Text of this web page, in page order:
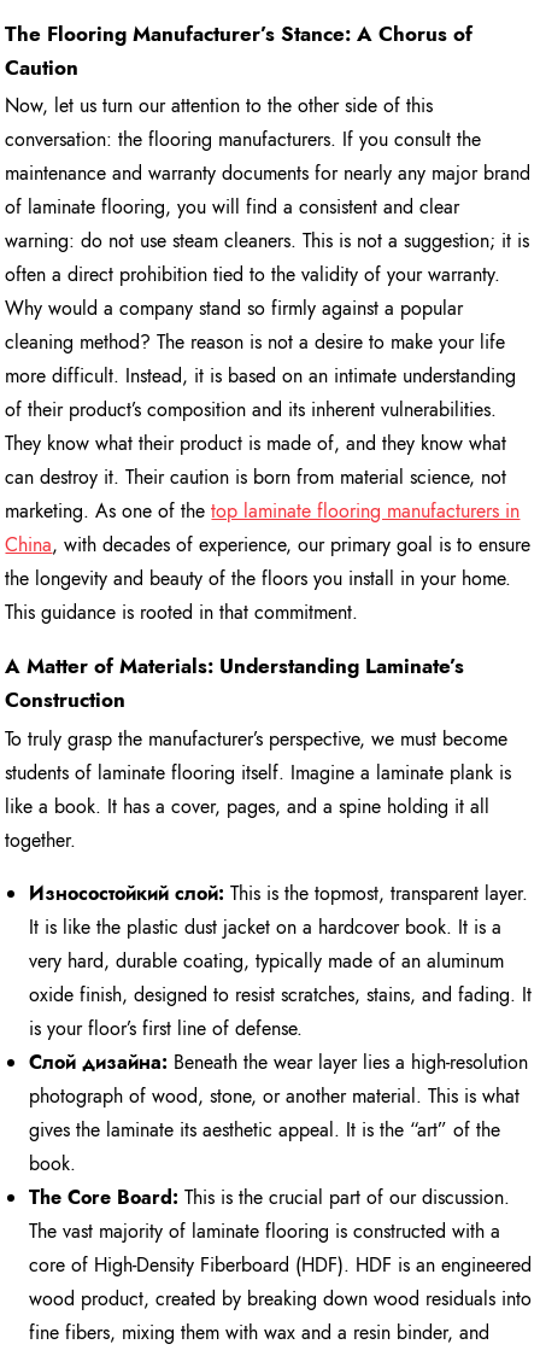
The Flooring Manufacturer’s Stance: A Chorus of
Caution
Now, let us turn our attention to the other side of this
conversation: the flooring manufacturers. If you consult the
maintenance and warranty documents for nearly any major brand
of laminate flooring, you will find a consistent and clear
warning: do not use steam cleaners. This is not a suggestion; it is
often a direct prohibition tied to the validity of your warranty.
Why would a company stand so firmly against a popular
cleaning method? The reason is not a desire to make your life
more difficult. Instead, it is based on an intimate understanding
of their product’s composition and its inherent vulnerabilities.
They know what their product is made of, and they know what
can destroy it. Their caution is born from material science, not
marketing. As one of thetop laminate flooring manufacturers in
China, with decades of experience, our primary goal is to ensure
the longevity and beauty of the floors you install in your home.
This guidance is rooted in that commitment.
A Matter of Materials: Understanding Laminate’s
Construction
To truly grasp the manufacturer’s perspective, we must become
students of laminate flooring itself. Imagine a laminate plank is
like a book. It has a cover, pages, and a spine holding it all
together.
Износостойкий слой: This is the topmost, transparent layer.
It is like the plastic dust jacket on a hardcover book. It is a
very hard, durable coating, typically made of an aluminum
oxide finish, designed to resist scratches, stains, and fading. It
is your floor’s first line of defense.
Слой дизайна: Beneath the wear layer lies a high-resolution
photograph of wood, stone, or another material. This is what
gives the laminate its aesthetic appeal. It is the “art” of the
book.
The Core Board: This is the crucial part of our discussion.
The vast majority of laminate flooring is constructed with a
core of High-Density Fiberboard (HDF). HDF is an engineered
wood product, created by breaking down wood residuals into
fine fibers, mixing them with wax and a resin binder, and